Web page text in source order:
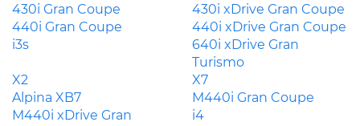
430i Gran Coupe
430i xDrive Gran Coupe
440i Gran Coupe
440i xDrive Gran Coupe
i3s
640i xDrive Gran
Turismo
X2
X7
Alpina XB7
M440i Gran Coupe
M440i xDrive Gran
i4